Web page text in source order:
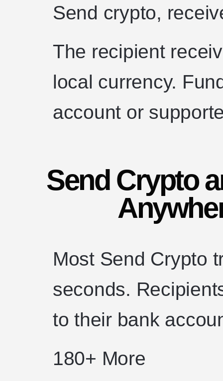
Send crypto,
The recipient
local currency.
account or
Send Crypto
Most Send Crypto
seconds.
to their bank
180+ More